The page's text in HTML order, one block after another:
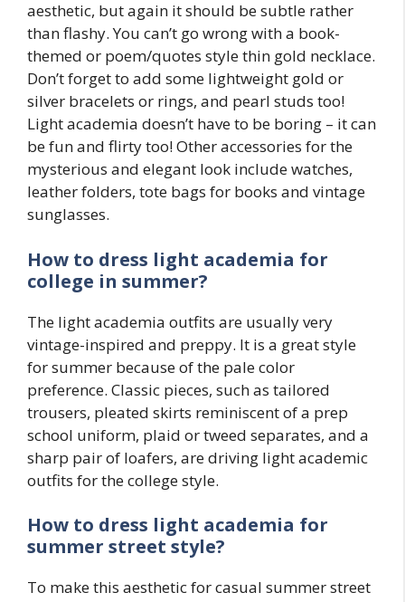
aesthetic, but again it should be subtle rather
than flashy. You can’t go wrong with a book-
themed or poem/quotes style thin gold necklace.
Don’t forget to add some lightweight gold or
silver bracelets or rings, and pearl studs too!
Light academia doesn’t have to be boring – it can
be fun and flirty too! Other accessories for the
mysterious and elegant look include watches,
leather folders, tote bags for books and vintage
sunglasses.
How to dress light academia for
college in summer?
The light academia outfits are usually very
vintage-inspired and preppy. It is a great style
for summer because of the pale color
preference. Classic pieces, such as tailored
trousers, pleated skirts reminiscent of a prep
school uniform, plaid or tweed separates, and a
sharp pair of loafers, are driving light academic
outfits for the college style.
How to dress light academia for
summer street style?
To make this aesthetic for casual summer street